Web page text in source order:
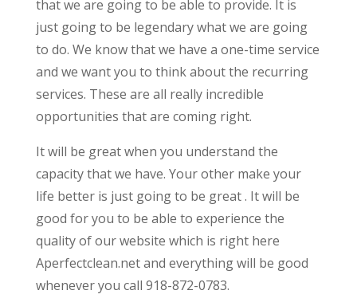
that we are going to be able to provide. It is
just going to be legendary what we are going
to do. We know that we have a one-time service
and we want you to think about the recurring
services. These are all really incredible
opportunities that are coming right.
It will be great when you understand the
capacity that we have. Your other make your
life better is just going to be great . It will be
good for you to be able to experience the
quality of our website which is right here
Aperfectclean.net and everything will be good
whenever you call 918-872-0783.